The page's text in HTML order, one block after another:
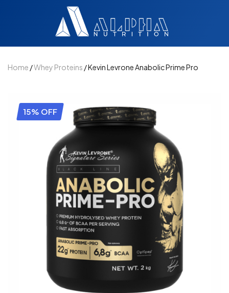
Home /Whey Proteins / Kevin Levrone Anabolic Prime Pro
15% OFF